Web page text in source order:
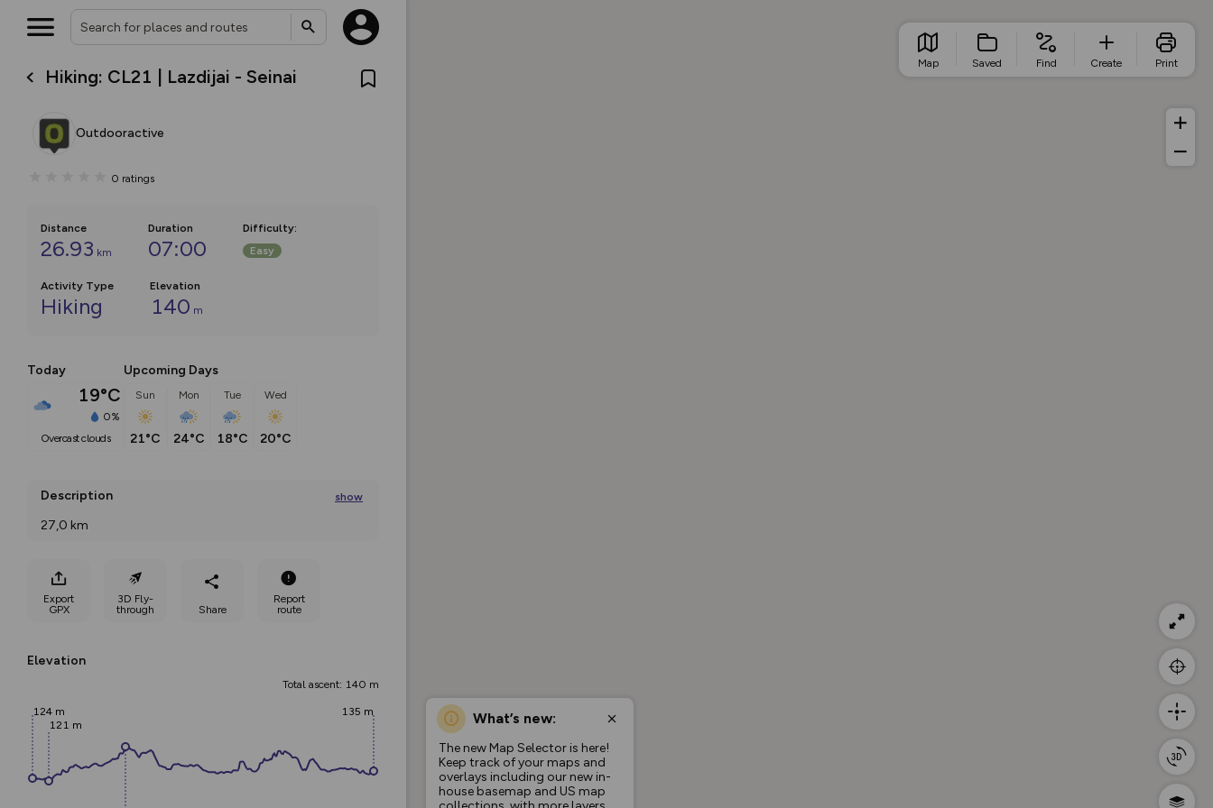
Hiking: CL21 | Lazdijai - Seinai
Outdooractive
0 ratings
Distance
26.93 km
Duration
07:00
Difficulty:
Easy
Activity Type
Hiking
Elevation
140 m
Today
19°C
0%
overcast clouds
Upcoming Days
Sun
21°C
Mon
24°C
Tue
18°C
Wed
20°C
Description show
27,0 km
Export
GPX
3D Fly-
through
Share
Report
route
Elevation
Total ascent: 140 m
124 m
121 m
135 m What’s new:
The new Map Selector is here!
Keep track of your maps and
overlays including our new in-
house basemap and US map
Map Saved Find Create Print